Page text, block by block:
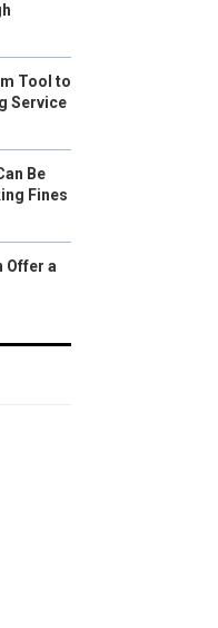
Tool to
Service
Be
Fines
Offer a